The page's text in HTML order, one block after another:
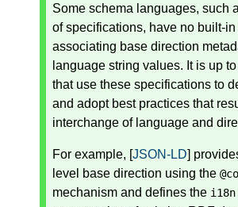
Some schema languages, such
of specifications, have no built-
associating base direction
language string values. It is up
that use these specifications to
and adopt best practices that
interchange of language and
For example, [JSON-LD]
level base direction using the
mechanism and defines the i18n